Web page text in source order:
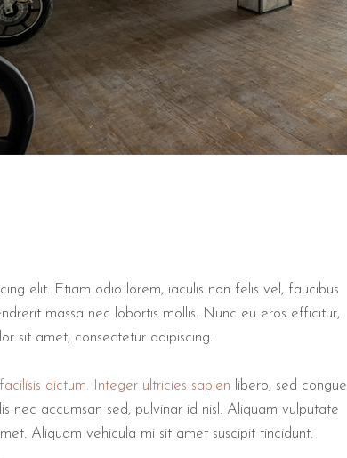
elit. Etiam odio lorem, iaculis non felis vel, faucibus
massa nec lobortis mollis. Nunc eu eros efficitur,
sit amet, consectetur adipiscing.
dictum. Integer ultricies sapien libero, sed congue
nec accumsan sed, pulvinar id nisl. Aliquam vulputate
Aliquam vehicula mi sit amet suscipit tincidunt.